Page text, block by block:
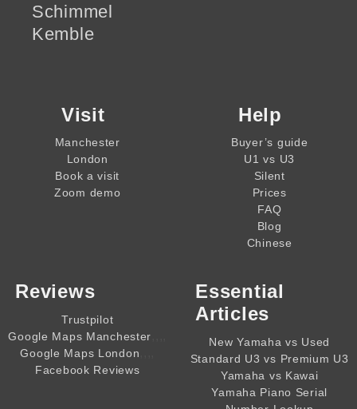
Schimmel
Kemble
Visit
Manchester
London
Book a visit
Zoom demo
Help
Buyer’s guide
U1 vs U3
Silent
Prices
FAQ
Blog
Chinese
Reviews
Trustpilot
Google Maps Manchester
Google Maps London
Facebook Reviews
Essential
Articles
New Yamaha vs Used
Standard U3 vs Premium U3
Yamaha vs Kawai
Yamaha Piano Serial